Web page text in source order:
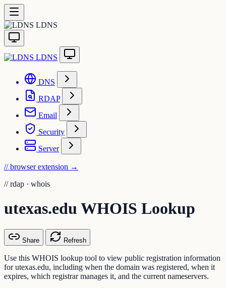
LDNS
LDNS
DNS
RDAP
Email
Security
Server
// browser extension →
// rdap · whois
utexas.edu WHOIS Lookup
Share Refresh
Use this WHOIS lookup tool to view public registration information
for utexas.edu, including when the domain was registered, when it
expires, which registrar manages it, and the current nameservers.